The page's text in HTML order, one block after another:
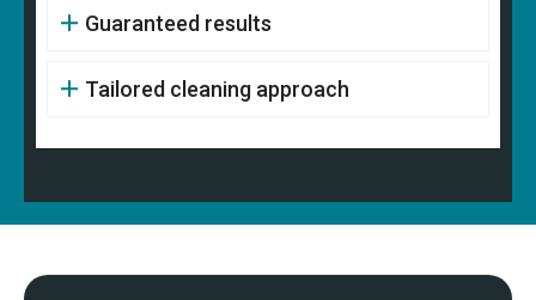
Guaranteed results
Tailored cleaning approach